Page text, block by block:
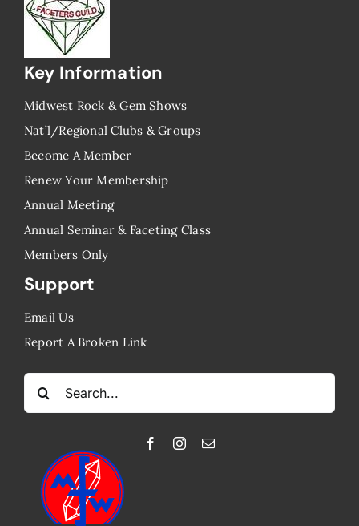
Key Information
Midwest Rock & Gem Shows
Nat’l/Regional Clubs & Groups
Become A Member
Renew Your Membership
Annual Meeting
Annual Seminar & Faceting Class
​Members Only
Support
Email Us
Report A Broken Link